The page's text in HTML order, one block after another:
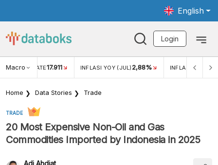
English
Login
Macro RATE17.911 INFLASI YOY (JUL) 2,88% INFLASI MOM
Home Data Stories Trade
TRADE
20 Most Expensive Non-Oil and Gas
Commodities Imported by Indonesia in 2025
Adi Ahdiat